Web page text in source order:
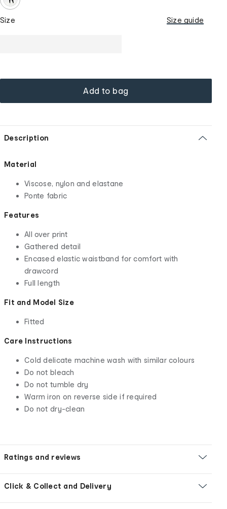
Size Size guide
Add to bag
Description
Material
Viscose, nylon and elastane
Ponte fabric
Features
All over print
Gathered detail
Encased elastic waistband for comfort with
drawcord
Full length
Fit and Model Size
Fitted
Care Instructions
Cold delicate machine wash with similar colours
Do not bleach
Do not tumble dry
Warm iron on reverse side if required
Do not dry-clean
Ratings and reviews
Click & Collect and Delivery